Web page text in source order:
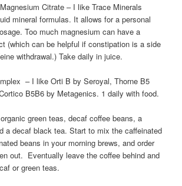
Citrate – I like Trace Minerals
mineral formulas. It allows for a personal
Too much magnesium can have a
(which can be helpful if constipation is a side
withdrawal.) Take daily in juice.
– I like Orti B by Seroyal, Thorne B5
B5B6 by Metagenics. 1 daily with food.
green teas, decaf coffee beans, a
a decaf black tea. Start to mix the caffeinated
beans in your morning brews, and order
out. Eventually leave the coffee behind and
or green teas.